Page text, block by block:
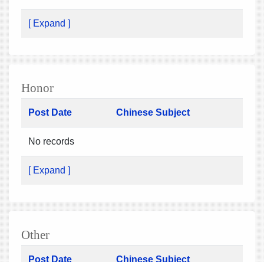
[ Expand ]
Honor
Post Date Chinese Subject
No records
[ Expand ]
Other
Post Date Chinese Subject